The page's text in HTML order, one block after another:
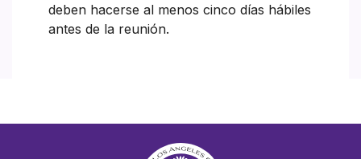
deben hacerse al menos cinco días hábiles
antes de la reunión.